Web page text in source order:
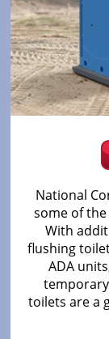
National
some of
With
flushing
ADA
toilets are a